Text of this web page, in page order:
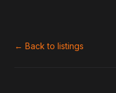
← Back to listings